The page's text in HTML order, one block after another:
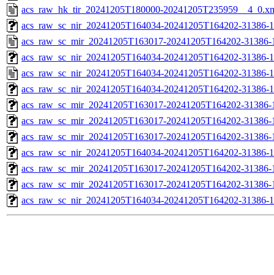
acs_raw_hk_tir_20241205T180000-
acs_raw_sc_nir_20241205T164034-20241205T164202-31386-
acs_raw_sc_mir_20241205T163017-20241205T164202-
acs_raw_sc_nir_20241205T164034-20241205T164202-31386-
acs_raw_sc_nir_20241205T164034-20241205T164202-31386-
acs_raw_sc_nir_20241205T164034-20241205T164202-
acs_raw_sc_mir_20241205T163017-20241205T164202-
acs_raw_sc_mir_20241205T163017-20241205T164202-
acs_raw_sc_mir_20241205T163017-20241205T164202-
acs_raw_sc_nir_20241205T164034-20241205T164202-31386-
acs_raw_sc_mir_20241205T163017-20241205T164202-
acs_raw_sc_mir_20241205T163017-20241205T164202-
acs_raw_sc_nir_20241205T164034-20241205T164202-31386-